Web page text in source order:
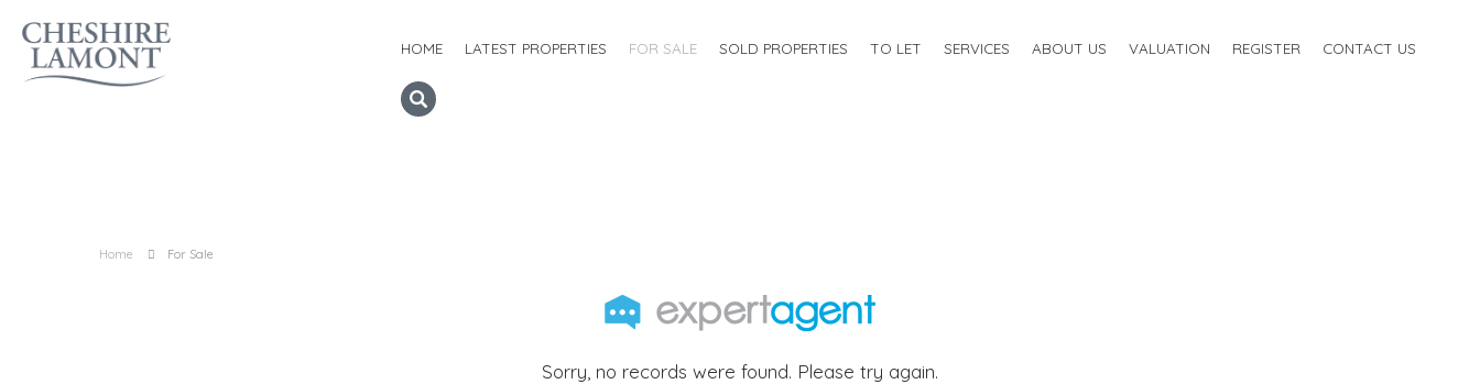
HOME LATEST PROPERTIES FOR SALE SOLD PROPERTIES TO LET SERVICES ABOUT US VALUATION REGISTER CONTACT US
Home For Sale
Sorry, no records were found. Please try again.